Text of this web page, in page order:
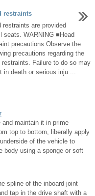
restraints
restraints are provided
seats. WARNING ■Head
precautions Observe the
precautions regarding the
restraints. Failure to do so may
in death or serious inju ...
maintain it in prime
top to bottom, liberally apply
of the vehicle to
body using a sponge or soft
spline of the inboard joint
tap in the drive shaft with a